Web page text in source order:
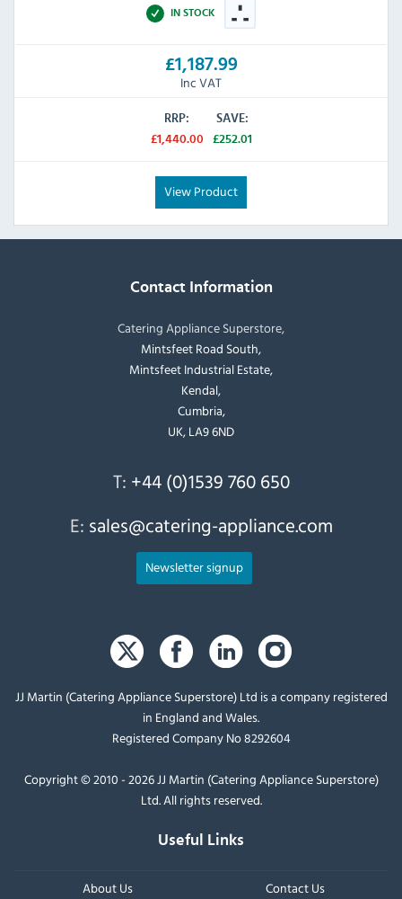
IN STOCK
£1,187.99
Inc VAT
RRP:
£1,440.00
SAVE:
£252.01
View Product
Contact Information
Catering Appliance Superstore,
Mintsfeet Road South,
Mintsfeet Industrial Estate,
Kendal,
Cumbria,
UK, LA9 6ND
T: +44 (0)1539 760 650
E: sales@catering-appliance.com
Newsletter signup
JJ Martin (Catering Appliance Superstore) Ltd is a company registered
in England and Wales.
Registered Company No 8292604
Copyright © 2010 - 2026 JJ Martin (Catering Appliance Superstore)
Ltd. All rights reserved.
Useful Links
About Us Contact Us